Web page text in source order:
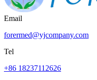
Email
forermed@yjcompany.com
Tel
+86 18237112626